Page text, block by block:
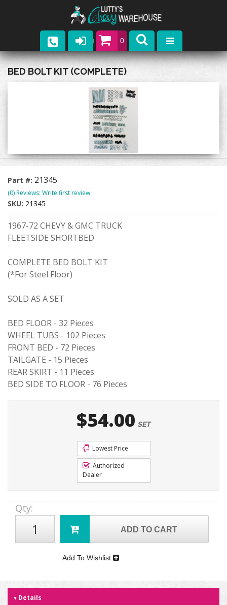
0
Parts
Contact
BED BOLT KIT (COMPLETE)
Part #: 21345
(0) Reviews: Write first review
SKU: 21345
1967-72 CHEVY & GMC TRUCK
FLEETSIDE SHORTBED
COMPLETE BED BOLT KIT
(*For Steel Floor)
SOLD AS A SET
BED FLOOR - 32 Pieces
WHEEL TUBS - 102 Pieces
FRONT BED - 72 Pieces
TAILGATE - 15 Pieces
REAR SKIRT - 11 Pieces
BED SIDE TO FLOOR - 76 Pieces
$54.00 SET
Lowest Price
Authorized
Dealer
Qty:
ADD TO CART
Add To Wishlist
Details